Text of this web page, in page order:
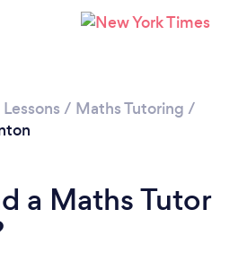
/ Maths Tutoring /
a Maths Tutor